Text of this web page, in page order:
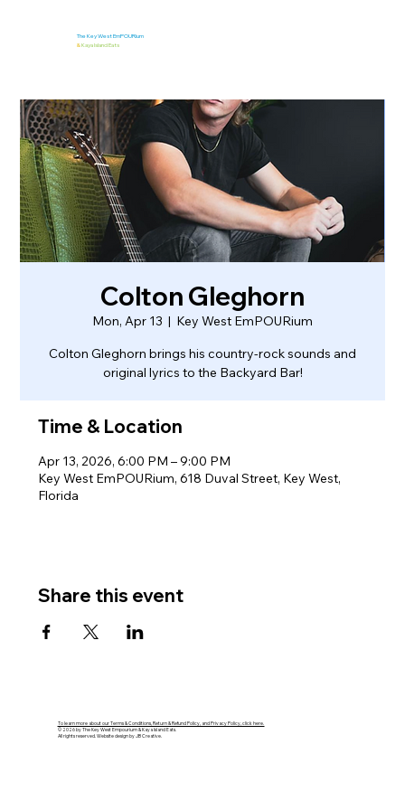
The Key West EmPOURium
&Kaya Island Eats
Colton Gleghorn
Mon, Apr 13
  |
Key West EmPOURium
Colton Gleghorn brings his country-rock sounds and
original lyrics to the Backyard Bar!
Time & Location
Apr 13, 2026, 6:00 PM – 9:00 PM
Key West EmPOURium, 618 Duval Street, Key West,
Florida
Share this event
To learn more about our Terms & Conditions, Return & Refund Policy, and Privacy Policy, click here.
© 2026 by The Key West Empourium & Kaya Island Eats.
All rights reserved. Website design by JB Creative.